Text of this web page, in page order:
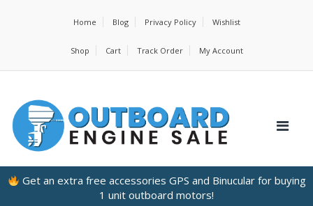
Home Blog Privacy Policy Wishlist
Shop Cart Track Order My Account
Get an extra free accessories GPS and Binucular for buying
1 unit outboard motors!